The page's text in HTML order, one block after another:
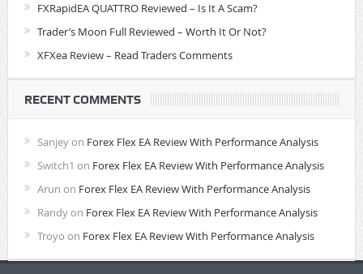
FXRapidEA QUATTRO Reviewed – Is It A Scam?
Trader’s Moon Full Reviewed – Worth It Or Not?
XFXea Review – Read Traders Comments
RECENT COMMENTS
Sanjeyon Forex Flex EA Review With Performance Analysis
Switch1 on Forex Flex EA Review With Performance Analysis
Arun on Forex Flex EA Review With Performance Analysis
Randyon Forex Flex EA Review With Performance Analysis
Troyo on Forex Flex EA Review With Performance Analysis